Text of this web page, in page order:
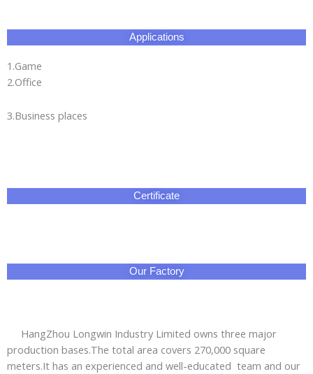
Applications
1.Game
2.Office
3.Business places
Certificate
Our Factory
HangZhou Longwin Industry Limited owns three major
production bases.The total area covers 270,000 square
meters.It has an experienced and well-educated team and our